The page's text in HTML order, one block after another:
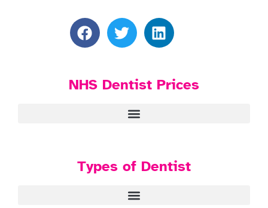
NHS Dentist Prices
Types of Dentist